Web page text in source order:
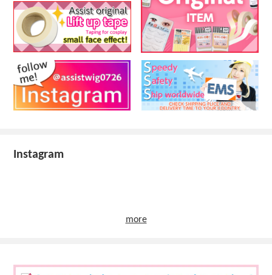
Instagram
more